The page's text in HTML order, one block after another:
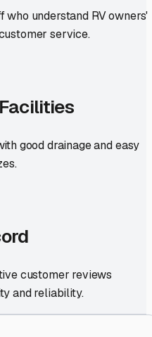
who understand RV owners'
service.
good drainage and easy
customer reviews
and reliability.